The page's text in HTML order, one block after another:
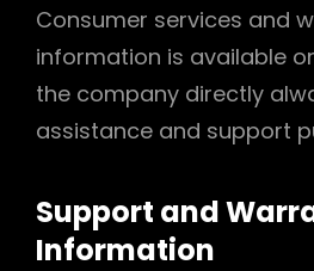
Consumer services and
information is available
the company directly
assistance and support
Support and
Information